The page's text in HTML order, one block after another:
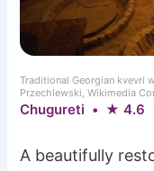
Traditional Georgian kvevri
Przechlewski, Wikimedia
Chugureti • ★ 4.6
A beautifully